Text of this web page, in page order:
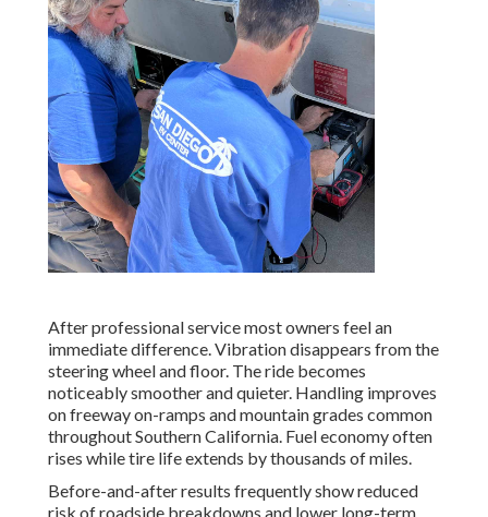
After professional service most owners feel an
immediate difference. Vibration disappears from the
steering wheel and floor. The ride becomes
noticeably smoother and quieter. Handling improves
on freeway on-ramps and mountain grades common
throughout Southern California. Fuel economy often
rises while tire life extends by thousands of miles.
Before-and-after results frequently show reduced
risk of roadside breakdowns and lower long-term